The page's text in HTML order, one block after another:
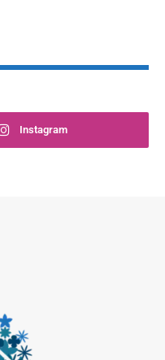
Instagram